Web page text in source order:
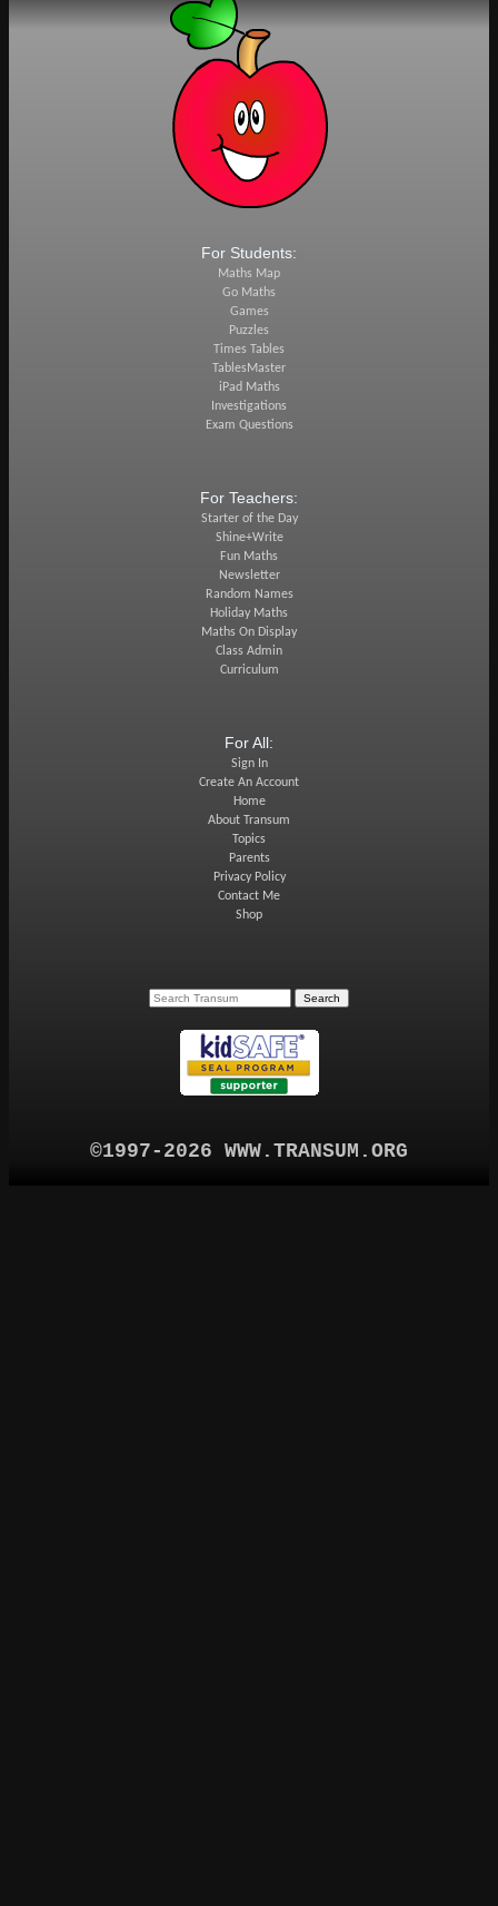
For Students:
Maths Map
Go Maths
Games
Puzzles
Times Tables
TablesMaster
iPad Maths
Investigations
Exam Questions
For Teachers:
Starter of the Day
Shine+Write
Fun Maths
Newsletter
Random Names
Holiday Maths
Maths On Display
Class Admin
Curriculum
For All:
Sign In
Create An Account
Home
About Transum
Topics
Parents
Privacy Policy
Contact Me
Shop
©1997-2026 WWW.TRANSUM.ORG